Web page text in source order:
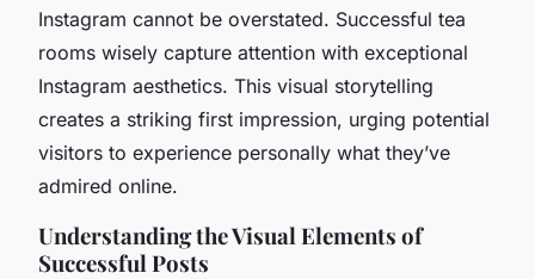
Instagram cannot be overstated. Successful tea
rooms wisely capture attention with exceptional
Instagram aesthetics. This visual storytelling
creates a striking first impression, urging potential
visitors to experience personally what they’ve
admired online.
Understanding the Visual Elements of
Successful Posts